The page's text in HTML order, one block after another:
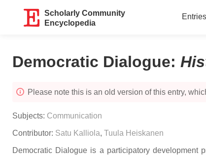
Scholarly Community
Encyclopedia
Entries
Democratic Dialogue:
Please note this is an old version of this entry,
Subjects: Communication
Contributor: Satu Kalliola, Tuula Heiskanen
Democratic Dialogue is a participatory development